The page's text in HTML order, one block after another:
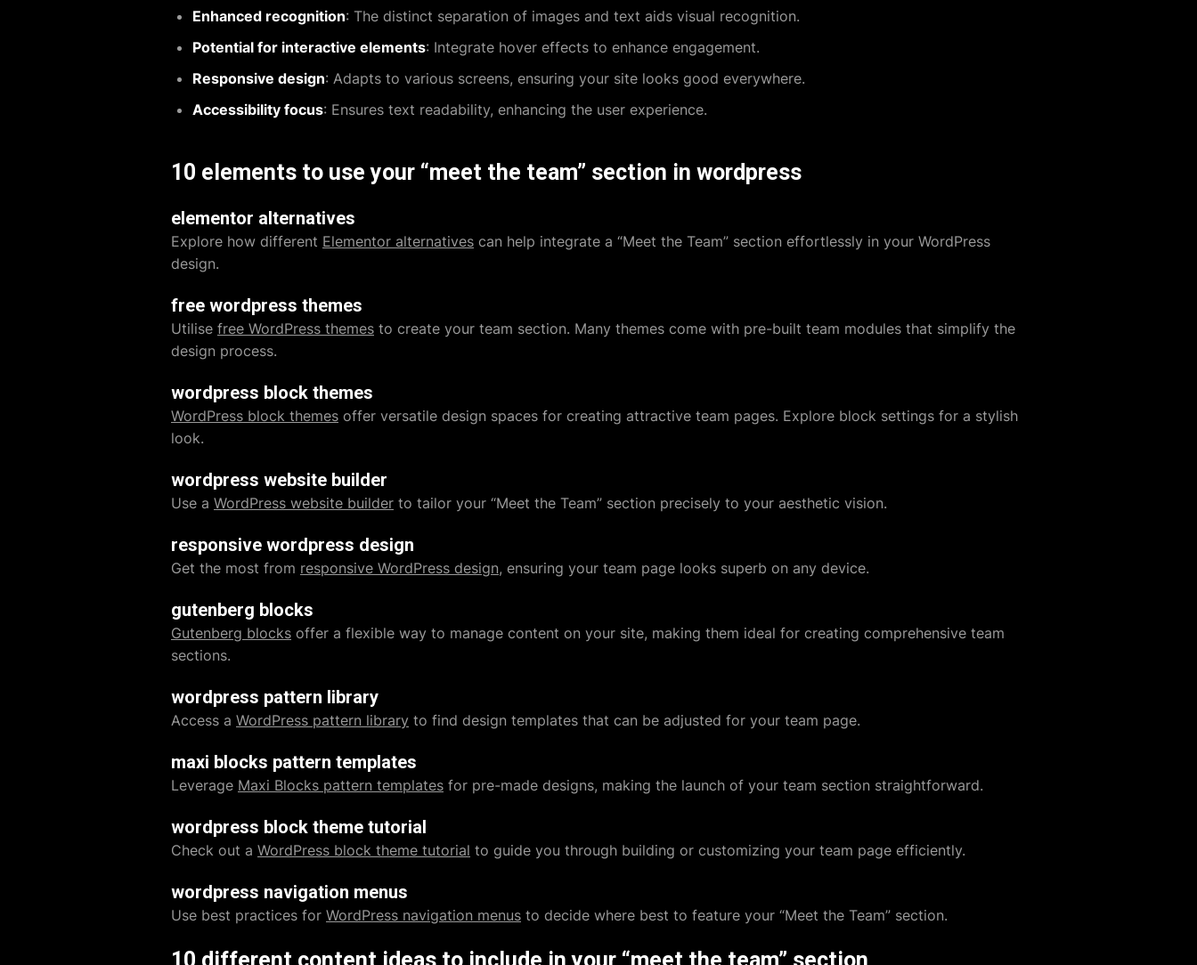
Enhanced recognition: The distinct separation of images and text aids visual recognition.
Potential for interactive elements: Integrate hover effects to enhance engagement.
Responsive design: Adapts to various screens, ensuring your site looks good everywhere.
Accessibility focus: Ensures text readability, enhancing the user experience.
10 elements to use your “meet the team” section in wordpress
elementor alternatives
Explore how different Elementor alternatives can help integrate a “Meet the Team” section effortlessly in your WordPress
design.
free wordpress themes
Utilise free WordPress themes to create your team section. Many themes come with pre-built team modules that simplify the
design process.
wordpress block themes
WordPress block themes offer versatile design spaces for creating attractive team pages. Explore block settings for a stylish
look.
wordpress website builder
Use a WordPress website builder to tailor your “Meet the Team” section precisely to your aesthetic vision.
responsive wordpress design
Get the most from responsive WordPress design, ensuring your team page looks superb on any device.
gutenberg blocks
Gutenberg blocks offer a flexible way to manage content on your site, making them ideal for creating comprehensive team
sections.
wordpress pattern library
Access a WordPress pattern library to find design templates that can be adjusted for your team page.
maxi blocks pattern templates
Leverage Maxi Blocks pattern templates for pre-made designs, making the launch of your team section straightforward.
wordpress block theme tutorial
Check out a WordPress block theme tutorial to guide you through building or customizing your team page efficiently.
wordpress navigation menus
Use best practices for WordPress navigation menus to decide where best to feature your “Meet the Team” section.